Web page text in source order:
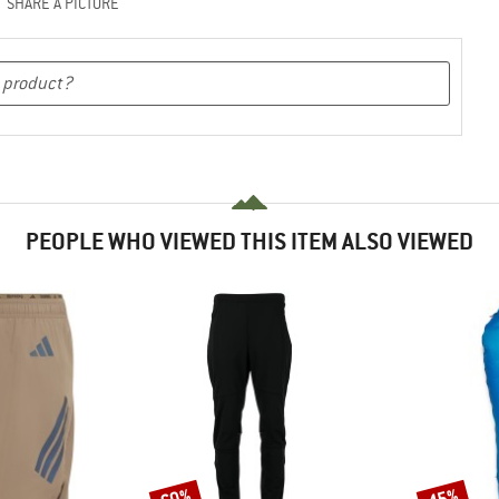
PEOPLE WHO VIEWED THIS ITEM ALSO VIEWED